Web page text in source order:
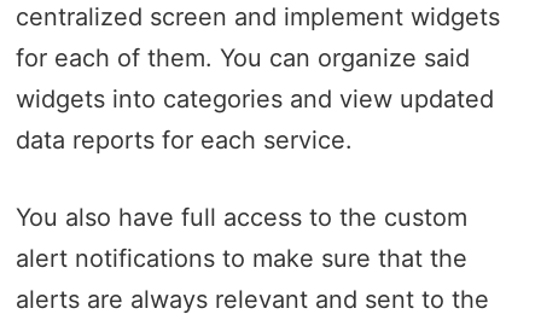
centralized screen and implement widgets
for each of them. You can organize said
widgets into categories and view updated
data reports for each service.
You also have full access to the custom
alert notifications to make sure that the
alerts are always relevant and sent to the